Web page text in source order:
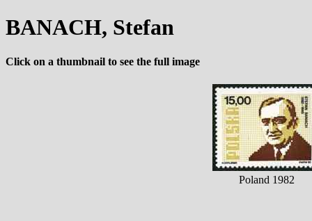
BANACH, Stefan
Click on a thumbnail to see the full image
Poland 1982